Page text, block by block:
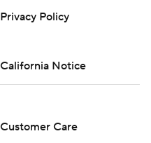
Privacy Policy
California Notice
Customer Care